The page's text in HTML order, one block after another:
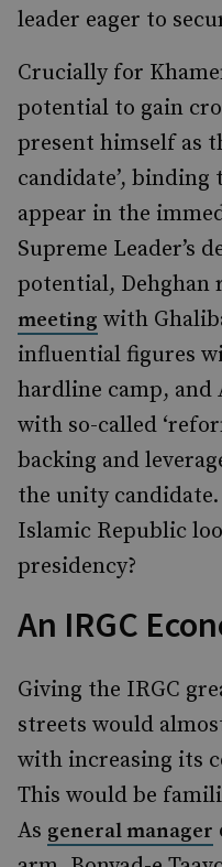
leader eager to
Crucially for
potential to gain
present himself as
candidate’,
appear in the
Supreme Leader’s
potential, Dehghan
meeting with
influential figures
hardline camp, and
with so-called
backing and
the unity
Islamic Republic
presidency?
An IRGC
Giving the IRGC
streets would
with increasing its
This would be
As general manager